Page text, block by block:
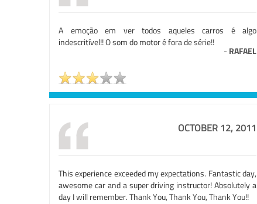
A emoção em ver todos aqueles carros é algo
indescritível!! O som do motor é fora de série!!
- RAFAEL
OCTOBER 12, 2011
This experience exceeded my expectations. Fantastic day,
awesome car and a super driving instructor! Absolutely a
day I will remember. Thank You, Thank You, Thank You!!